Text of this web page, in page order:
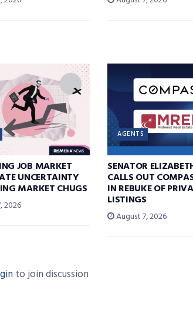
JOB MARKET
UNCERTAINTY
MARKET CHUGS
2026
AGENTS
SENATOR
CALLS OUT
IN REBUKE OF
LISTINGS
August 7, 2026
to join discussion